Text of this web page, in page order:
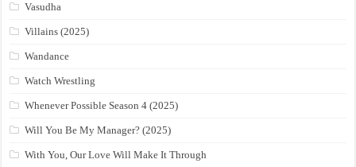
Vasudha
Villains (2025)
Wandance
Watch Wrestling
Whenever Possible Season 4 (2025)
Will You Be My Manager? (2025)
With You, Our Love Will Make It Through